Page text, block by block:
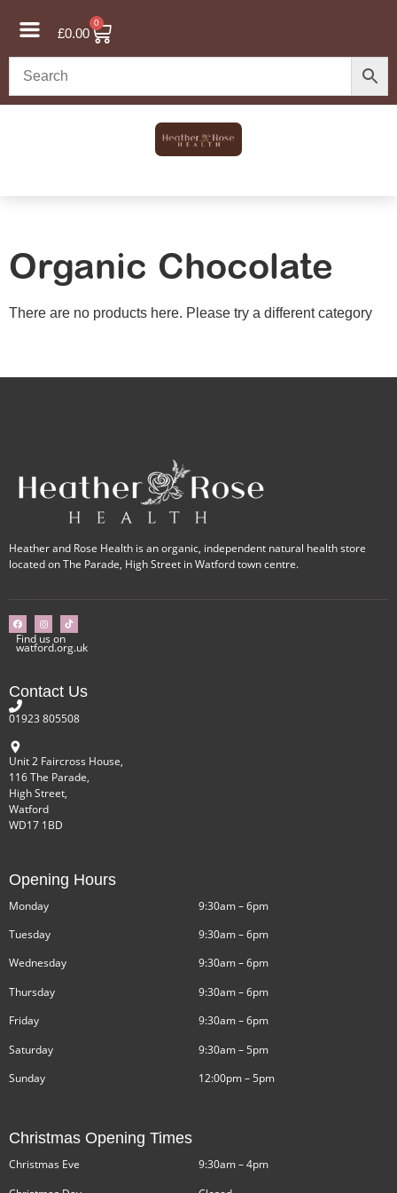
£0.00
0
Organic Chocolate
There are no products here. Please try a different category
Heather and Rose Health is an organic, independent natural health store
located on The Parade, High Street in Watford town centre.
Find us on
watford.org.uk
Contact Us
01923 805508
Unit 2 Faircross House,
116 The Parade,
High Street,
Watford
WD17 1BD
Opening Hours
Monday
Tuesday
Wednesday
Thursday
Friday
Saturday
Sunday
9:30am – 6pm
9:30am – 6pm
9:30am – 6pm
9:30am – 6pm
9:30am – 6pm
9:30am – 5pm
12:00pm – 5pm
Christmas Opening Times
Christmas Eve
9:30am – 4pm